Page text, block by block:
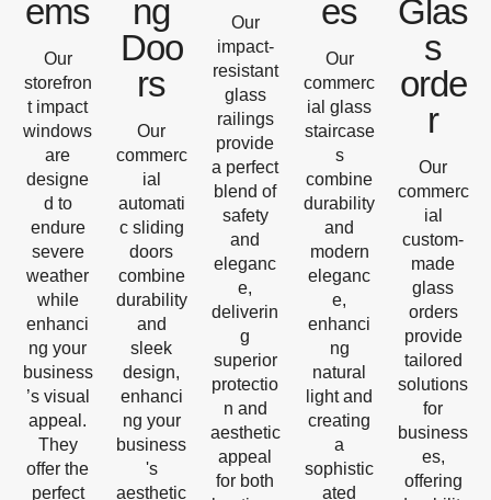
ems
Our
storefron
t impact
windows
are
designe
d to
endure
severe
weather
while
enhanci
ng your
business
’s visual
appeal.
They
offer the
perfect
ng
Doo
rs
Our
commerc
ial
automati
c sliding
doors
combine
durability
and
sleek
design,
enhanci
ng your
business
's
aesthetic
Our
impact-
resistant
glass
railings
provide
a perfect
blend of
safety
and
eleganc
e,
deliverin
g
superior
protectio
n and
aesthetic
appeal
for both
es
Our
commerc
ial glass
staircase
s
combine
durability
and
modern
eleganc
e,
enhanci
ng
natural
light and
creating
a
sophistic
ated
Glas
s
orde
r
Our
commerc
ial
custom-
made
glass
orders
provide
tailored
solutions
for
business
es,
offering